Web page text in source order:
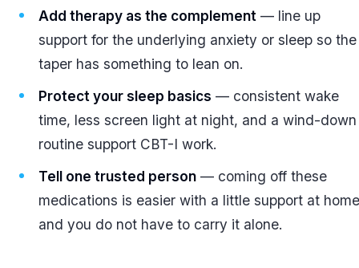
Add therapy as the complement — line up
support for the underlying anxiety or sleep so the
taper has something to lean on.
Protect your sleep basics — consistent wake
time, less screen light at night, and a wind-down
routine support CBT-I work.
Tell one trusted person — coming off these
medications is easier with a little support at
and you do not have to carry it alone.